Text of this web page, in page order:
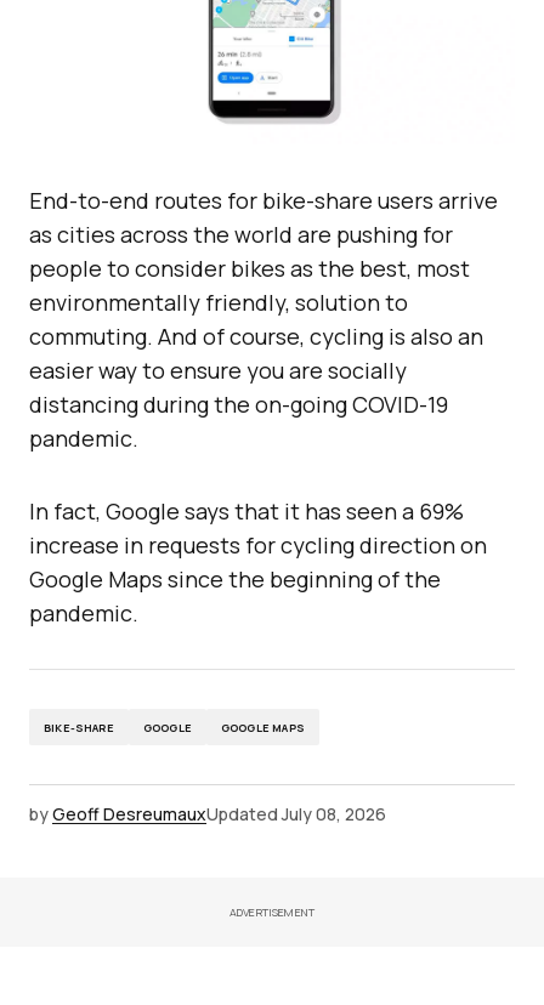
End-to-end routes for bike-share users arrive
as cities across the world are pushing for
people to consider bikes as the best, most
environmentally friendly, solution to
commuting. And of course, cycling is also an
easier way to ensure you are socially
distancing during the on-going COVID-19
pandemic.
In fact, Google says that it has seen a 69%
increase in requests for cycling direction on
Google Maps since the beginning of the
pandemic.
BIKE-SHARE GOOGLE GOOGLE MAPS
byGeoff DesreumauxUpdated July 08, 2026
ADVERTISEMENT